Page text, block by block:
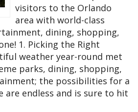
visitors to the Orlando
area with world-class
dining, shopping,
1. Picking the Right
weather year-round met
parks, dining, shopping,
the possibilities for a
are endless and is sure to hit